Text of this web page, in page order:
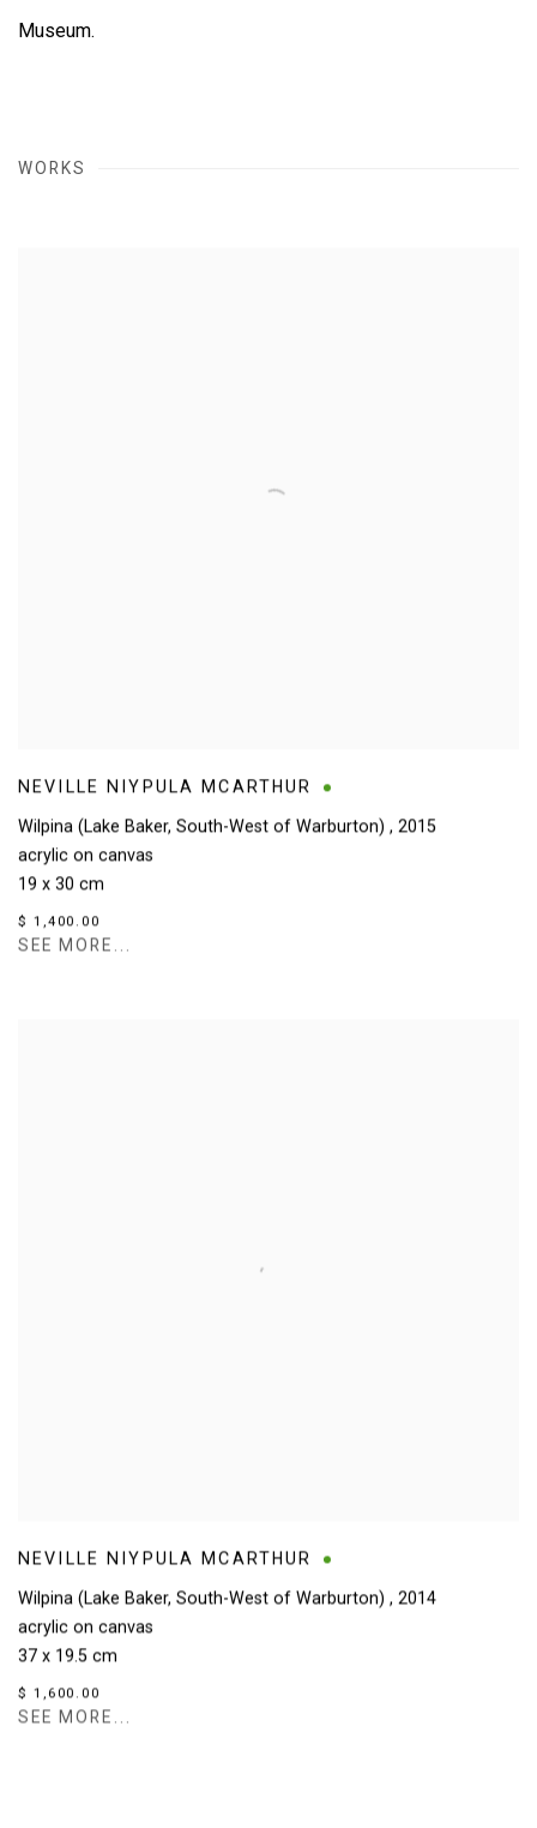
Museum.
WORKS
NEVILLE NIYPULA MCARTHUR
Wilpina (Lake Baker, South-West of Warburton) , 2015
acrylic on canvas
19 x 30 cm
$ 1,400.00
SEE MORE...
NEVILLE NIYPULA MCARTHUR
Wilpina (Lake Baker, South-West of Warburton) , 2014
acrylic on canvas
37 x 19.5 cm
$ 1,600.00
SEE MORE...